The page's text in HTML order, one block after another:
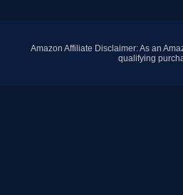
Amazon Affiliate Disclaimer: As an
qualifying